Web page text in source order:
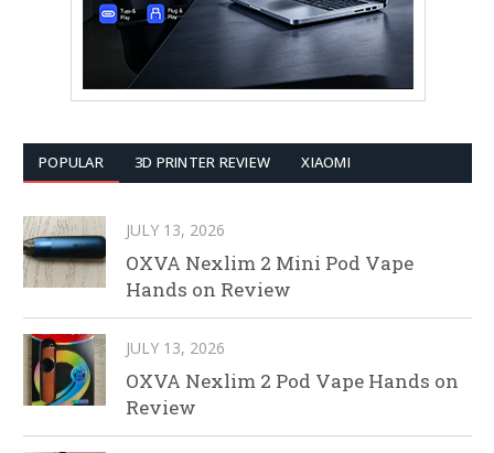
POPULAR 3D PRINTER REVIEW XIAOMI
JULY 13, 2026
OXVA Nexlim 2 Mini Pod Vape
Hands on Review
JULY 13, 2026
OXVA Nexlim 2 Pod Vape Hands on
Review